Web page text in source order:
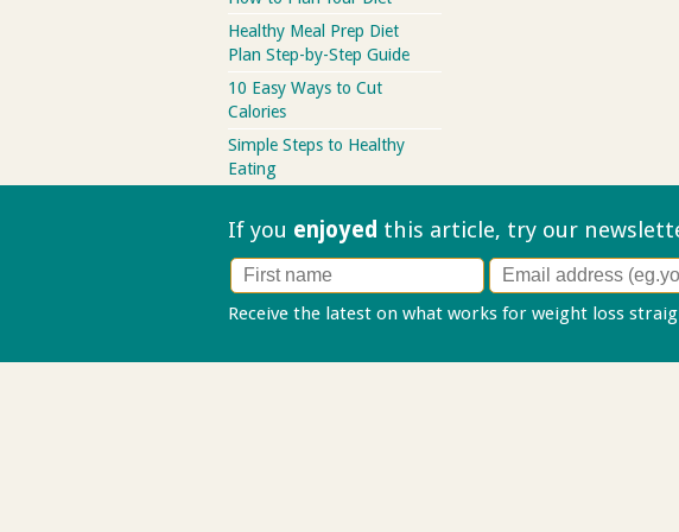
Healthy Meal Prep Diet
Plan Step-by-Step Guide
10 Easy Ways to Cut
Calories
Simple Steps to Healthy
Eating
If you enjoyed this article, try our
Receive the latest on what works for weight loss